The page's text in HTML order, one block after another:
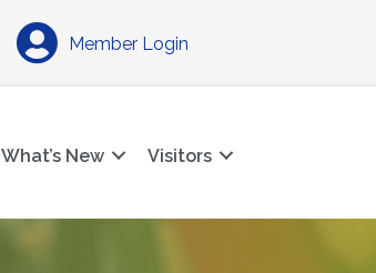
Member Login
What’s New Visitors